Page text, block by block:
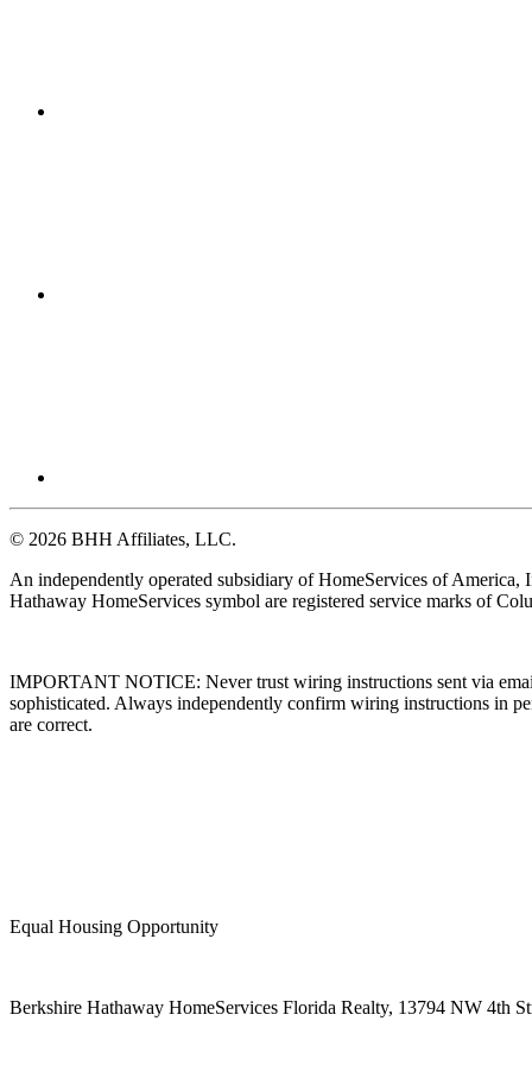
© 2026 BHH Affiliates, LLC.
An independently operated subsidiary of HomeServices of
Hathaway HomeServices symbol are registered service marks of
IMPORTANT NOTICE: Never trust wiring instructions sent via
sophisticated. Always independently confirm wiring instructions in
are correct.
Equal Housing Opportunity
Berkshire Hathaway HomeServices Florida Realty, 13794 NW 4th